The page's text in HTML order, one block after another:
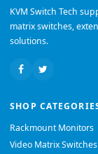
KVM Switch Tech
matrix switches,
solutions.
SHOP
Rackmount Monitors
Video Matrix Switches